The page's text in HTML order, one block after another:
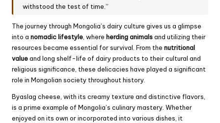
withstood the test of time.”
The journey through Mongolia’s dairy culture gives us a glimpse
into a nomadic lifestyle , where herding animalsand utilizing their
resources became essential for survival. From the nutritional
valueand long shelf-life of dairy products to their cultural and
religious significance, these delicacies have played a significant
role in Mongolian society throughout history.
Byaslag cheese, with its creamy texture and distinctive flavors,
is a prime example of Mongolia’s culinary mastery. Whether
enjoyed on its own or incorporated into various dishes, it